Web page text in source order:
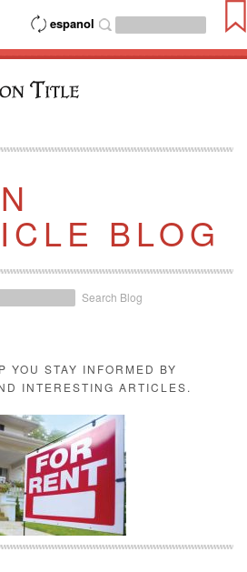
espanol
BLOG
Search Blog
YOU STAY INFORMED BY
INTERESTING ARTICLES.